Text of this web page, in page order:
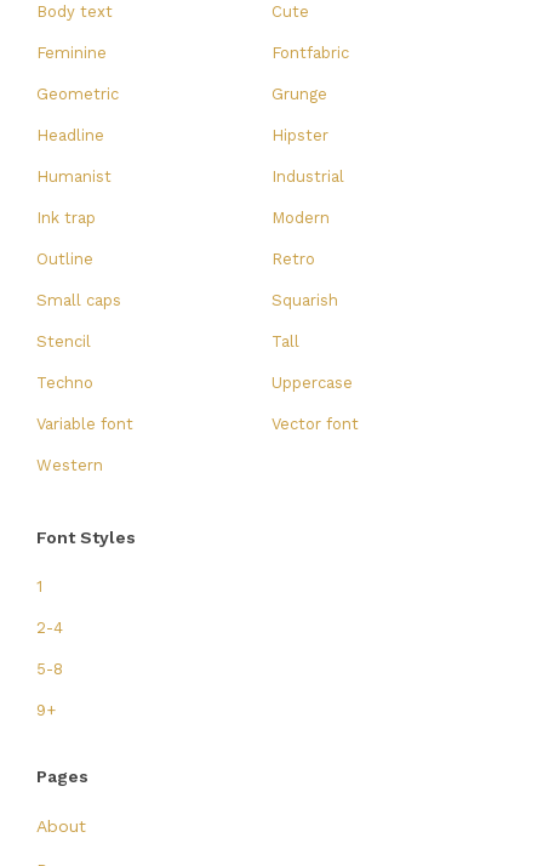
Body text Cute
Feminine Fontfabric
Geometric Grunge
Headline Hipster
Humanist Industrial
Ink trap Modern
Outline Retro
Small caps Squarish
Stencil Tall
Techno Uppercase
Variable font Vector font
Western
Font Styles
1
2-4
5-8
9+
Pages
About